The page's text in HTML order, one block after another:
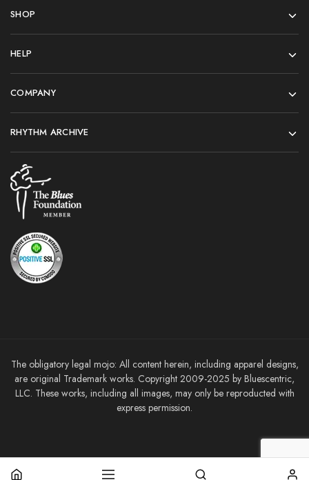
SHOP
HELP
COMPANY
RHYTHM ARCHIVE
The obligatory legal mojo: All content herein, including apparel designs,
are original Trademark works. Copyright 2009-2025 by Bluescentric,
LLC. These works, including all images, may only be reproducted with
express permission.